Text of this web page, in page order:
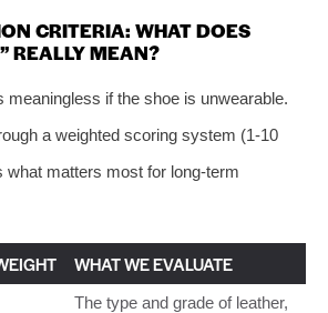
CRITERIA: WHAT DOES
REALLY MEAN?
meaningless if the shoe is unwearable.
a weighted scoring system (1-10
what matters most for long-term
WHAT WE EVALUATE
The type and grade of leather,